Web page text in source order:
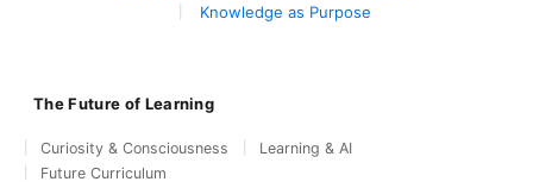
Knowledge as Purpose
The Future of Learning
Curiosity & Consciousness
Learning & AI
Future Curriculum